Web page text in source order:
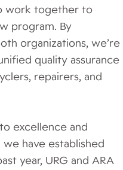
work together to
program. By
organizations, we’re
quality assurance
repairers, and
excellence and
have established
year, URG and ARA